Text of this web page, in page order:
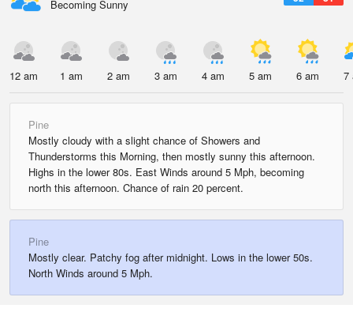
Becoming Sunny
12 am 1 am 2 am 3 am 4 am 5 am 6 am 7
Pine
Mostly cloudy with a slight chance of Showers and
Thunderstorms this Morning, then mostly sunny this afternoon.
Highs in the lower 80s. East Winds around 5 Mph, becoming
north this afternoon. Chance of rain 20 percent.
Pine
Mostly clear. Patchy fog after midnight. Lows in the lower 50s.
North Winds around 5 Mph.